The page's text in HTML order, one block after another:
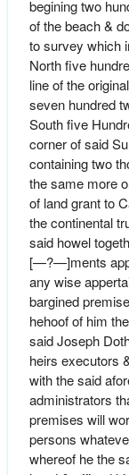
begining two
of the beach &
to survey which
North five
line of the
seven hundred
South five
corner of said
containing two
the same more
of land grant to
the continental
said howel
[—?—]ments
any wise
bargined
hehoof of him
said Joseph
heirs executors
with the said
administrators
premises will
persons
whereof he the